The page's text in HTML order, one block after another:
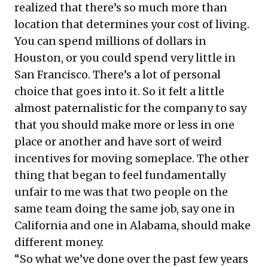
realized that there’s so much more than
location that determines your cost of living.
You can spend millions of dollars in
Houston, or you could spend very little in
San Francisco. There’s a lot of personal
choice that goes into it. So it felt a little
almost paternalistic for the company to say
that you should make more or less in one
place or another and have sort of weird
incentives for moving someplace. The other
thing that began to feel fundamentally
unfair to me was that two people on the
same team doing the same job, say one in
California and one in Alabama, should make
different money.
“So what we’ve done over the past few years